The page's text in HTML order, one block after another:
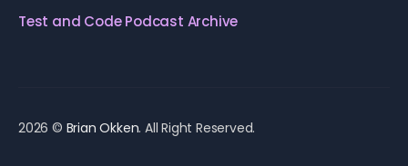
Test and Code Podcast Archive
2026 © Brian Okken. All Right Reserved.